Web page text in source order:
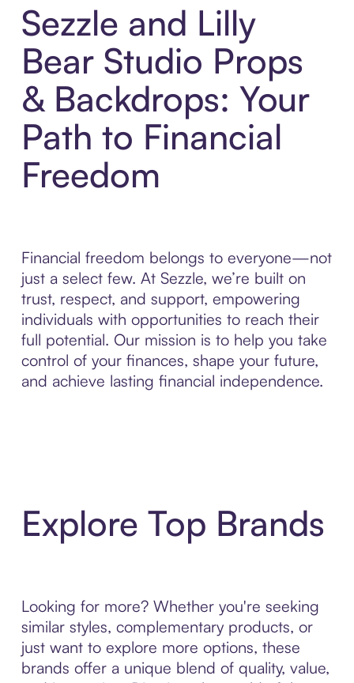
Sezzle and Lilly
Bear Studio Props
& Backdrops: Your
Path to Financial
Freedom
Financial freedom belongs to everyone—not
just a select few. At Sezzle, we’re built on
trust, respect, and support, empowering
individuals with opportunities to reach their
full potential. Our mission is to help you take
control of your finances, shape your future,
and achieve lasting financial independence.
Explore Top Brands
Looking for more? Whether you're seeking
similar styles, complementary products, or
just want to explore more options, these
brands offer a unique blend of quality, value,